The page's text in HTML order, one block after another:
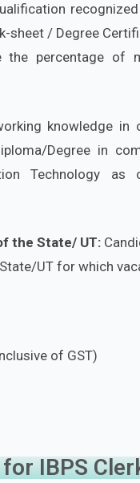
sheet / Degree
percentage of
knowledge in
Degree in
Technology
the State/ UT:
UT for which
of GST)
IBPS